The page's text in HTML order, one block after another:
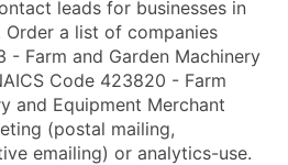
leads for businesses in
Order a list of companies
- Farm and Garden Machinery
Code 423820 - Farm
and Equipment Merchant
(postal mailing,
emailing) or analytics-use.